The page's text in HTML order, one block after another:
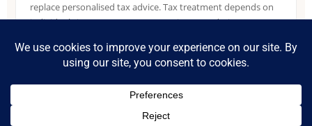
replace personalised tax advice. Tax treatment depends on
individual circumstances, NHS pension records, income
the relevant time.
Accountants for NHS Doctors. Part of the Tax Accountant